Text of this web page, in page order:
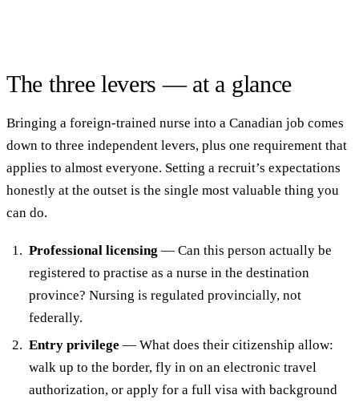
The three levers — at a glance
Bringing a foreign-trained nurse into a Canadian job comes
down to three independent levers, plus one requirement that
applies to almost everyone. Setting a recruit’s expectations
honestly at the outset is the single most valuable thing you
can do.
Professional licensing — Can this person actually be
registered to practise as a nurse in the destination
province? Nursing is regulated provincially, not
federally.
Entry privilege — What does their citizenship allow:
walk up to the border, fly in on an electronic travel
authorization, or apply for a full visa with background